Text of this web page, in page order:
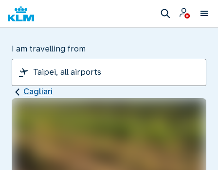
I am travelling from
Cagliari